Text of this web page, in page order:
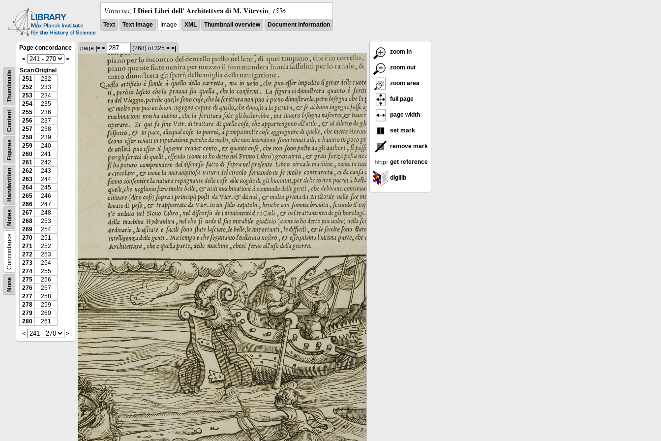
Vitruvius, I Dieci Libri dell' Architettvra di M. Vitrvvio, 1556
Text Text Image Image XML Thumbnail overview Document information
None
Concordance
Notes
Handwritten
Figures
Content
Thumbnails
Page concordance
<
>
ScanOriginal
251
232
252
233
253
234
254
235
255
236
256
237
257
238
258
239
259
240
260
241
261
242
262
243
263
244
264
245
265
246
266
247
267
248
268
253
269
254
270
251
271
252
272
253
273
254
274
255
275
256
276
257
277
258
278
259
279
260
280
261
<
>
page |< < (268) of 325 > >|
zoom in
zoom out
zoom area
full page
page width
set mark
remove mark
get reference
digilib